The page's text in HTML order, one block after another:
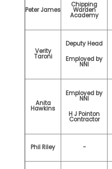
Peter James
Chipping
Warden
Academy
Verity
Taroni
Deputy Head
Employed by
NNI
Anita
Hawkins
Employed by
NNI
H J Pointon
Contractor
Phil Riley -